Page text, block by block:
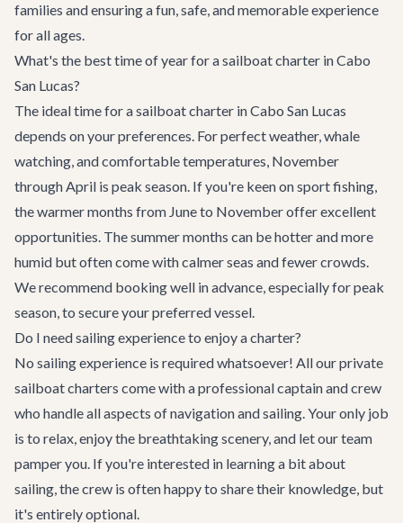
families and ensuring a fun, safe, and memorable experience
for all ages.
What's the best time of year for a sailboat charter in Cabo
San Lucas?
The ideal time for a sailboat charter in Cabo San Lucas
depends on your preferences. For perfect weather, whale
watching, and comfortable temperatures, November
through April is peak season. If you're keen on sport fishing,
the warmer months from June to November offer excellent
opportunities. The summer months can be hotter and more
humid but often come with calmer seas and fewer crowds.
We recommend booking well in advance, especially for peak
season, to secure your preferred vessel.
Do I need sailing experience to enjoy a charter?
No sailing experience is required whatsoever! All our private
sailboat charters come with a professional captain and crew
who handle all aspects of navigation and sailing. Your only job
is to relax, enjoy the breathtaking scenery, and let our team
pamper you. If you're interested in learning a bit about
sailing, the crew is often happy to share their knowledge, but
it's entirely optional.